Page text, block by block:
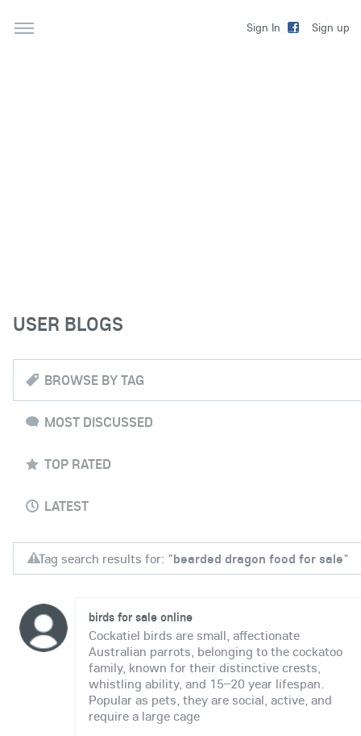
Sign In Sign up
USER BLOGS
BROWSE BY TAG
MOST DISCUSSED
TOP RATED
LATEST
Tag search results for: "bearded dragon food for sale"
birds for sale online
Cockatiel birds are small, affectionate
Australian parrots, belonging to the cockatoo
family, known for their distinctive crests,
whistling ability, and 15–20 year lifespan.
Popular as pets, they are social, active, and
require a large cage